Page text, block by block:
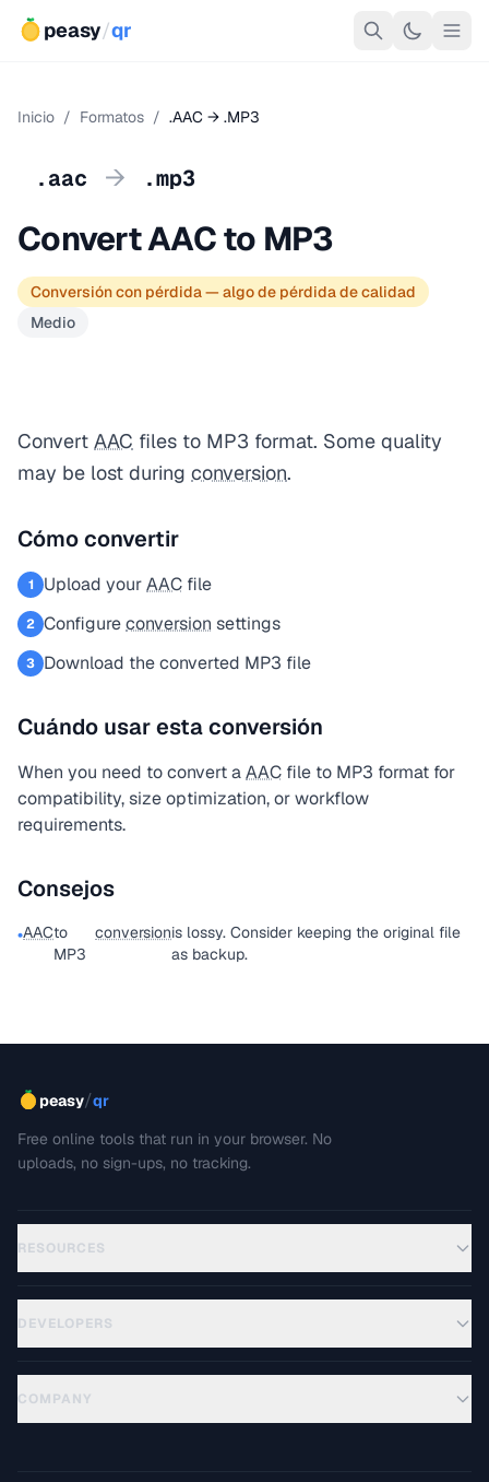
peasy/qr
Inicio / Formatos / .AAC → .MP3
.aac → .mp3
Convert AAC to MP3
Conversión con pérdida — algo de pérdida de calidad
Medio
Convert AAC files to MP3 format. Some quality
may be lost during conversion.
Cómo convertir
1 Upload yourAAC file
2 Configureconversion settings
3 Download the converted MP3 file
Cuándo usar esta conversión
When you need to convert aAAC file to MP3 format for
compatibility, size optimization, or workflow
requirements.
Consejos
•AACto
MP3
conversionis lossy. Consider keeping the original file
as backup.
peasy/qr
Free online tools that run in your browser. No
uploads, no sign-ups, no tracking.
RESOURCES
DEVELOPERS
COMPANY